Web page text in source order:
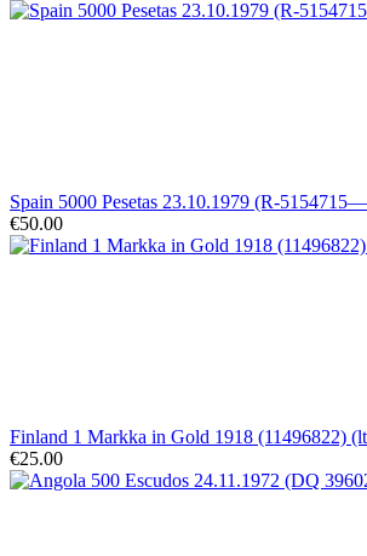
Spain 5000 Pesetas 23.10.1979 (R-
€50.00
Finland 1 Markka in Gold 1918 (11496822)
€25.00